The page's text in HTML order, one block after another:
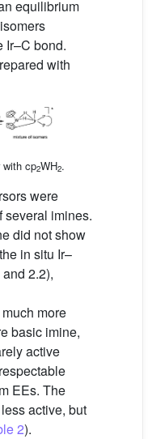
equilibrium
Ir–C bond.
with
with cp2WH2.
were
several imines.
did not show
in situ Ir–
2.2),
more
basic imine,
active
EEs. The
active, but
2).